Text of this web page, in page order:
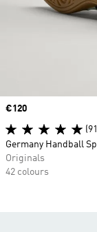
Price
€120
Germany Handball
Originals
42 colours